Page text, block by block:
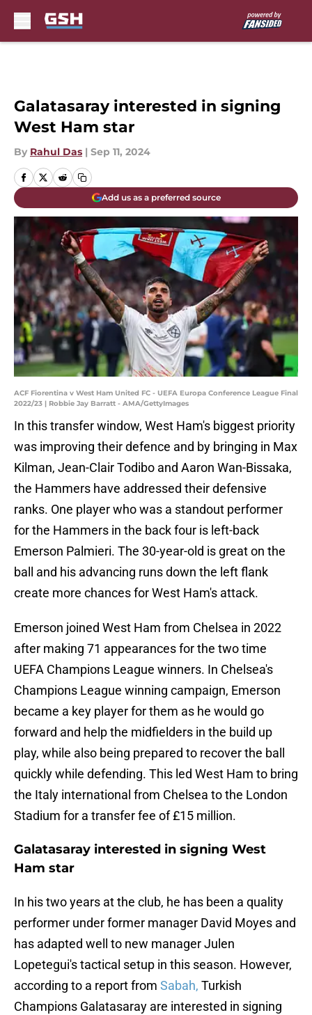
Galatasaray interested in signing
West Ham star
By Rahul Das | Sep 11, 2024
Add us as a preferred source
ACF Fiorentina v West Ham United FC - UEFA Europa Conference League Final
2022/23 | Robbie Jay Barratt - AMA/GettyImages
In this transfer window, West Ham's biggest priority
was improving their defence and by bringing in Max
Kilman, Jean-Clair Todibo and Aaron Wan-Bissaka,
the Hammers have addressed their defensive
ranks. One player who was a standout performer
for the Hammers in the back four is left-back
Emerson Palmieri. The 30-year-old is great on the
ball and his advancing runs down the left flank
create more chances for West Ham's attack.
Emerson joined West Ham from Chelsea in 2022
after making 71 appearances for the two time
UEFA Champions League winners. In Chelsea's
Champions League winning campaign, Emerson
became a key player for them as he would go
forward and help the midfielders in the build up
play, while also being prepared to recover the ball
quickly while defending. This led West Ham to bring
the Italy international from Chelsea to the London
Stadium for a transfer fee of £15 million.
Galatasaray interested in signing West
Ham star
In his two years at the club, he has been a quality
performer under former manager David Moyes and
has adapted well to new manager Julen
Lopetegui's tactical setup in this season. However,
according to a report from Sabah, Turkish
Champions Galatasaray are interested in signing